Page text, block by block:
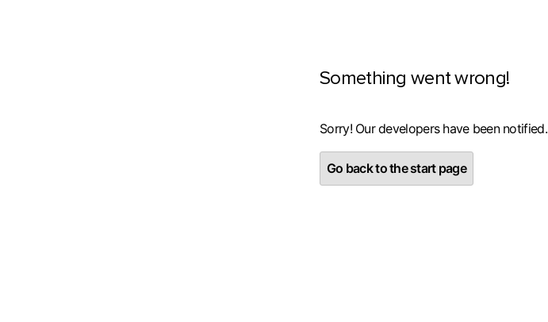
Something went wrong!
Sorry! Our developers have been notified.
Go back to the start page